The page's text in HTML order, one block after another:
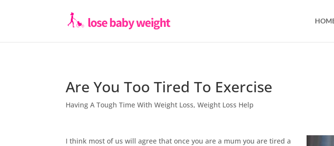
Are You Too Tired To Exercise
Having A Tough Time With Weight Loss,Weight Loss Help
I think most of us will agree that once you are a mum you are tired a